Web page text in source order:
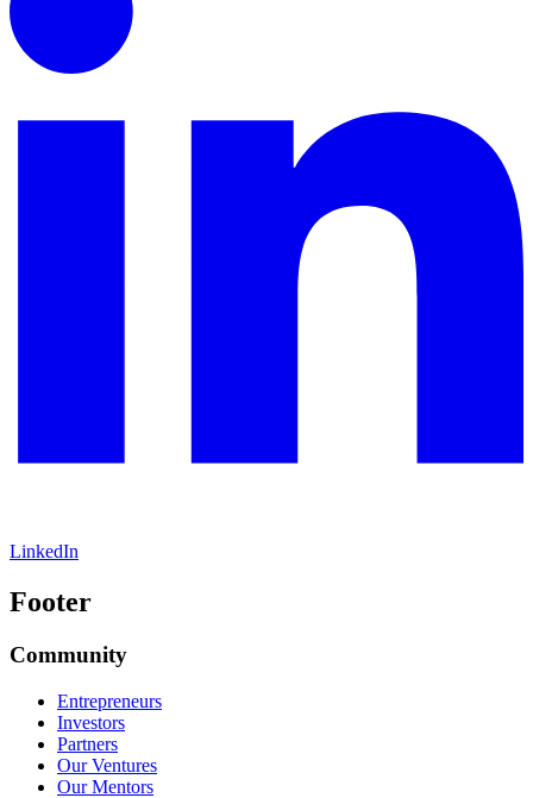
LinkedIn
Footer
Community
Entrepreneurs
Investors
Partners
Our Ventures
Our Mentors